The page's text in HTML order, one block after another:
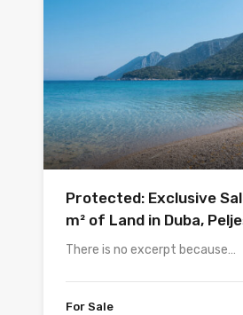
Protected: Exclusive
m² of Land in Duba,
There is no excerpt because…
For Sale